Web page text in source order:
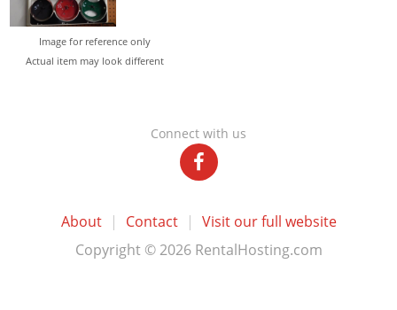
Image for reference only
Actual item may look different
Connect with us
About | Contact | Visit our full website
Copyright © 2026 RentalHosting.com